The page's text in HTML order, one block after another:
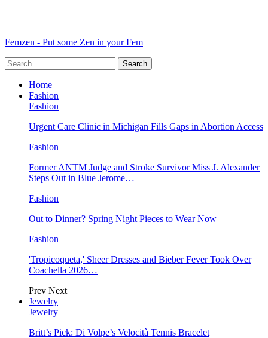
Femzen - Put some Zen in your Fem
Home
Fashion
Fashion
Urgent Care Clinic in Michigan Fills Gaps in Abortion Access
Fashion
Former ANTM Judge and Stroke Survivor Miss J. Alexander
Steps Out in Blue Jerome…
Fashion
Out to Dinner? Spring Night Pieces to Wear Now
Fashion
'Tropicoqueta,' Sheer Dresses and Bieber Fever Took Over
Coachella 2026…
Prev Next
Jewelry
Jewelry
Britt’s Pick: Di Volpe’s Velocità Tennis Bracelet